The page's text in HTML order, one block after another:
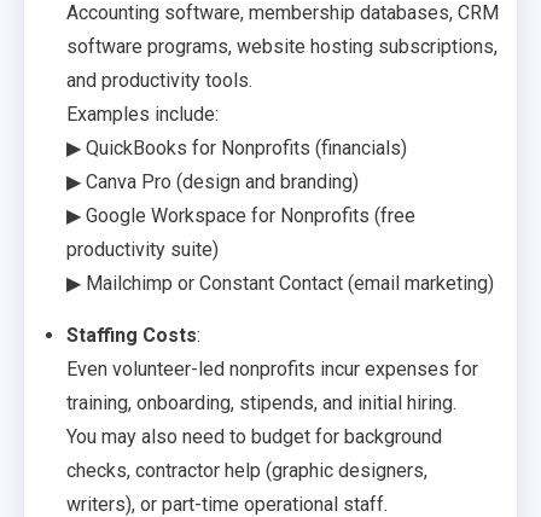
Accounting software, membership databases, CRM
software programs, website hosting subscriptions,
and productivity tools.
Examples include:
▶ QuickBooks for Nonprofits (financials)
▶ Canva Pro (design and branding)
▶ Google Workspace for Nonprofits (free
productivity suite)
▶ Mailchimp or Constant Contact (email marketing)
Staffing Costs:
Even volunteer-led nonprofits incur expenses for
training, onboarding, stipends, and initial hiring.
You may also need to budget for background
checks, contractor help (graphic designers,
writers), or part-time operational staff.